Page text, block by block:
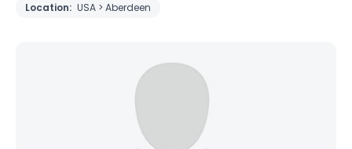
Location: USA > Aberdeen